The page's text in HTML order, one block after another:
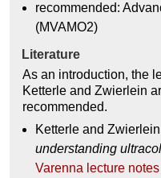
recommended:
(MVAMO2)
Literature
As an introduction, the
Ketterle and Zwierlein
recommended.
Ketterle and
understanding
Varenna lecture